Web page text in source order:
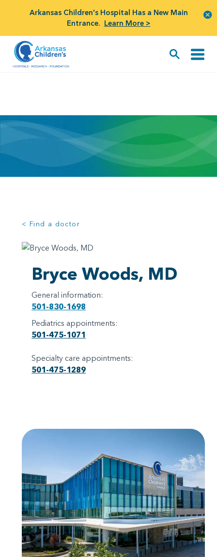
Arkansas Children's Hospital Has a New Main
Entrance. Learn More >
< Find a doctor
Bryce Woods, MD
General information:
501-830-1698
Pediatrics appointments:
501-475-1071
Specialty care appointments:
501-475-1289